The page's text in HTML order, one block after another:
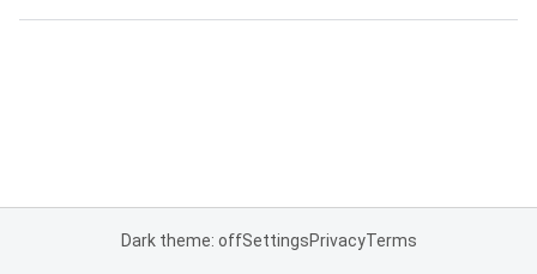
Dark theme: offSettingsPrivacyTerms